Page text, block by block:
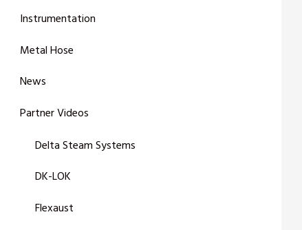
Instrumentation
Metal Hose
News
Partner Videos
Delta Steam Systems
DK-LOK
Flexaust